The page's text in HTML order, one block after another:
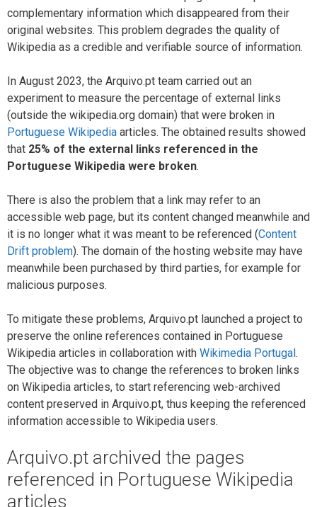
complementary information which disappeared from their
original websites. This problem degrades the quality of
Wikipedia as a credible and verifiable source of information.
In August 2023, the Arquivo.pt team carried out an
experiment to measure the percentage of external links
(outside the wikipedia.org domain) that were broken in
Portuguese Wikipedia articles. The obtained results showed
that 25% of the external links referenced in the
Portuguese Wikipedia were broken.
There is also the problem that a link may refer to an
accessible web page, but its content changed meanwhile and
it is no longer what it was meant to be referenced (Content
Drift problem). The domain of the hosting website may have
meanwhile been purchased by third parties, for example for
malicious purposes.
To mitigate these problems, Arquivo.pt launched a project to
preserve the online references contained in Portuguese
Wikipedia articles in collaboration with Wikimedia Portugal .
The objective was to change the references to broken links
on Wikipedia articles, to start referencing web-archived
content preserved in Arquivo.pt, thus keeping the referenced
information accessible to Wikipedia users.
Arquivo.pt archived the pages
referenced in Portuguese Wikipedia
articles